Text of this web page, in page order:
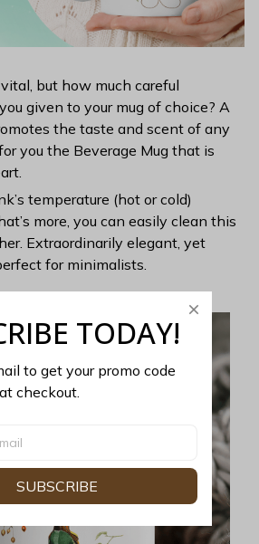
but how much careful
given to your mug of choice? A
the taste and scent of any
you the Beverage Mug that is
temperature (hot or cold)
more, you can easily clean this
Extraordinarily elegant, yet
for minimalists.
TODAY!
to get your promo code
checkout.
SUBSCRIBE